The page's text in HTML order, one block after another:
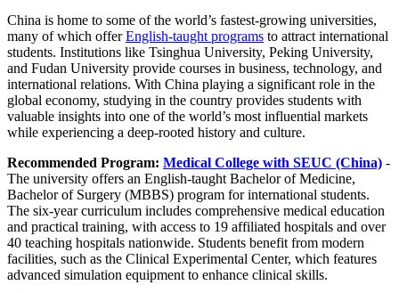
China is home to some of the world’s fastest-growing universities,
many of which offerEnglish-taught programs to attract international
students. Institutions like Tsinghua University, Peking University,
and Fudan University provide courses in business, technology, and
international relations. With China playing a significant role in the
global economy, studying in the country provides students with
valuable insights into one of the world’s most influential markets
while experiencing a deep-rooted history and culture.
Recommended Program: Medical College with SEUC (China) -
The university offers an English-taught Bachelor of Medicine,
Bachelor of Surgery (MBBS) program for international students.
The six-year curriculum includes comprehensive medical education
and practical training, with access to 19 affiliated hospitals and over
40 teaching hospitals nationwide. Students benefit from modern
facilities, such as the Clinical Experimental Center, which features
advanced simulation equipment to enhance clinical skills.